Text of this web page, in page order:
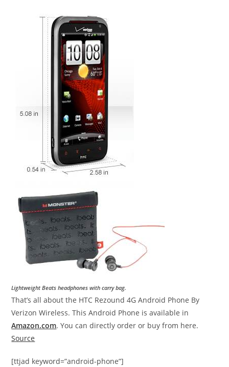
Lightweight Beats headphones with carry bag.
That’s all about the HTC Rezound 4G Android Phone By
Verizon Wireless. This Android Phone is available in
Amazon.com. You can directly order or buy from here.
Source
[ttjad keyword=”android-phone”]